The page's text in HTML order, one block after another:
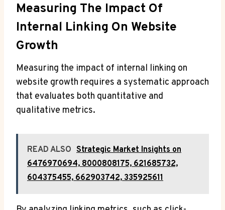
Measuring The Impact Of
Internal Linking On Website
Growth
Measuring the impact of internal linking on
website growth requires a systematic approach
that evaluates both quantitative and
qualitative metrics.
READ ALSO Strategic Market Insights on
6476970694, 8000808175, 621685732,
604375455, 662903742, 335925611